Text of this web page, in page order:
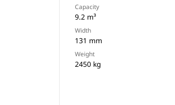
Capacity
9.2 m³
Width
131 mm
Weight
2450 kg